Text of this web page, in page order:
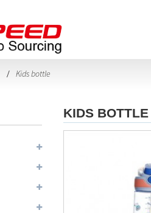
Kids bottle
KIDS BOTTLE